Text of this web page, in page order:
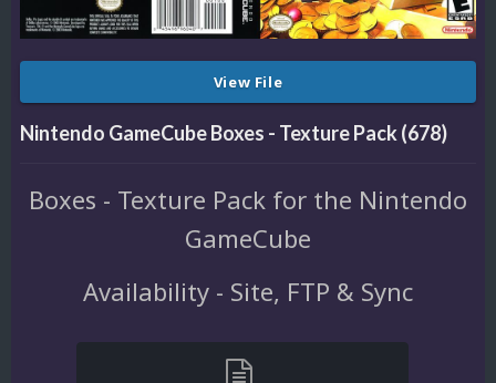
View File
Nintendo GameCube Boxes - Texture Pack (678)
Boxes - Texture Pack for the Nintendo
GameCube
Availability - Site, FTP & Sync